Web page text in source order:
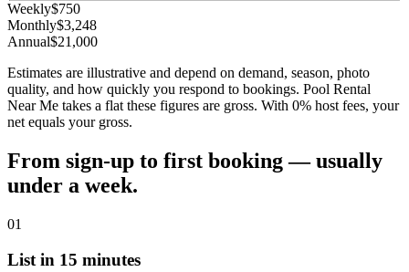
Weekly$750
Monthly$3,248
Annual$21,000
Estimates are illustrative and depend on demand, season, photo
quality, and how quickly you respond to bookings. Pool Rental
Near Me takes a flat these figures are gross. With 0% host fees, your
net equals your gross.
From sign-up to first booking — usually
under a week.
01
List in 15 minutes